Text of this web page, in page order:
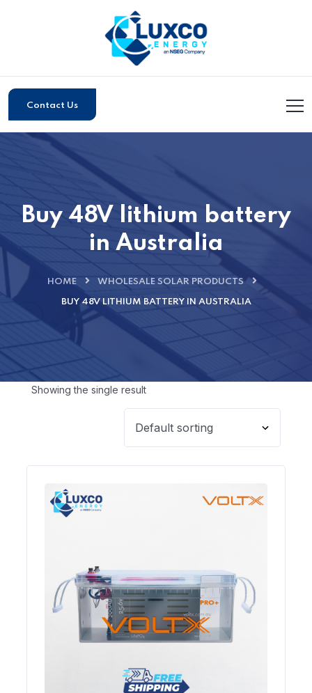
Contact Us
Buy 48V lithium battery
in Australia
HOME WHOLESALE SOLAR PRODUCTS
BUY 48V LITHIUM BATTERY IN AUSTRALIA
Showing the single result